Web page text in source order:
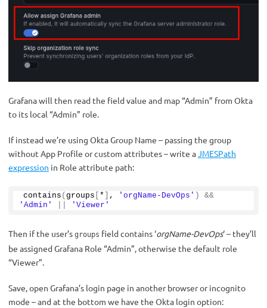
Grafana will then read the field value and map “Admin” from Okta
to its local “Admin” role.
If instead we’re using Okta Group Name – passing the group
without App Profile or custom attributes – write aJMESPath
expression in Role attribute path:
contains ( groups * , 'orgName-DevOps' )
&&
'Admin'
'Viewer'
Then if the user’s groups field contains ‘orgName-DevOps‘ – they’ll
be assigned Grafana Role “Admin”, otherwise the default role
“Viewer”.
Save, open Grafana’s login page in another browser or incognito
mode – and at the bottom we have the Okta login option: